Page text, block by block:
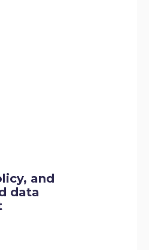
Institutional